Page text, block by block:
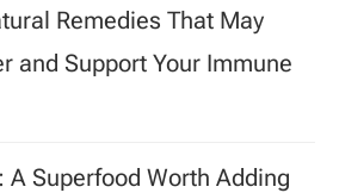
Remedies That May
and Support Your Immune
A Superfood Worth Adding